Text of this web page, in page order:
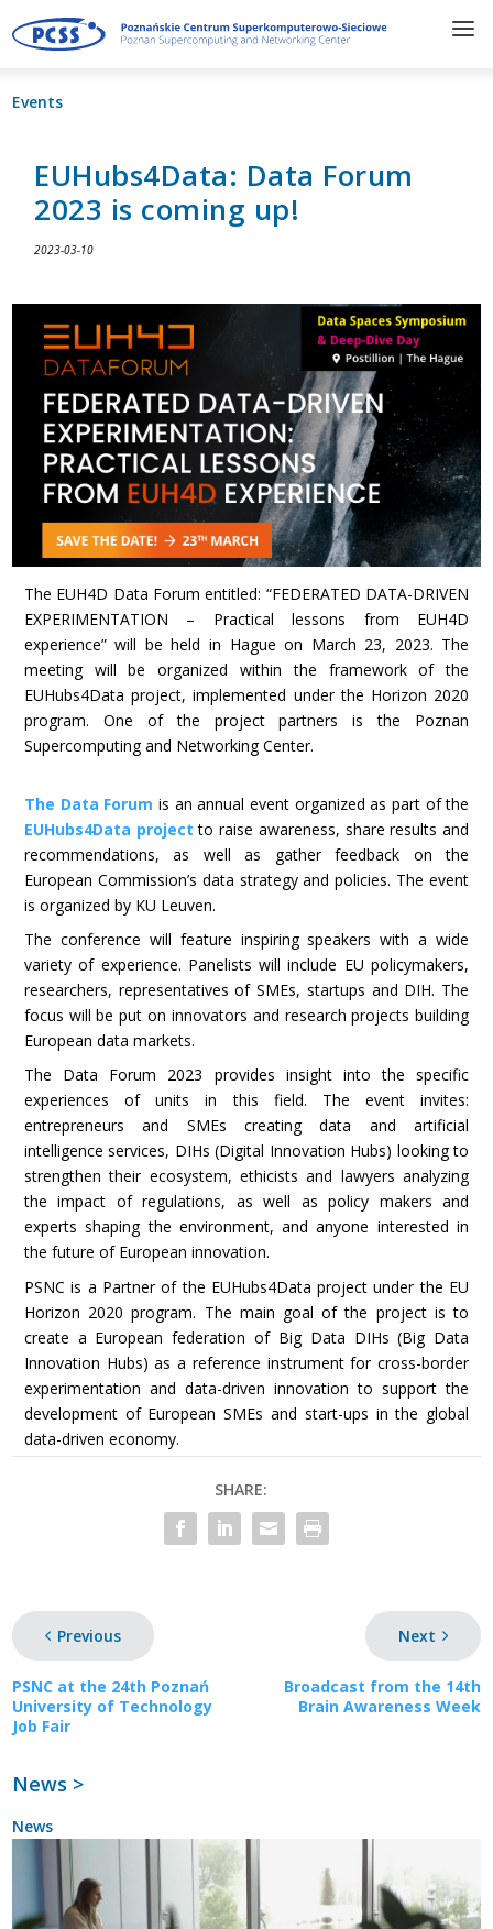
Events
EUHubs4Data: Data Forum
2023 is coming up!
2023-03-10
The EUH4D Data Forum entitled: “FEDERATED DATA-DRIVEN
EXPERIMENTATION – Practical lessons from EUH4D
experience” will be held in Hague on March 23, 2023. The
meeting will be organized within the framework of the
EUHubs4Data project, implemented under the Horizon 2020
program. One of the project partners is the Poznan
Supercomputing and Networking Center.
The Data Forum is an annual event organized as part of the
EUHubs4Data project to raise awareness, share results and
recommendations, as well as gather feedback on the
European Commission’s data strategy and policies. The event
is organized by KU Leuven.
The conference will feature inspiring speakers with a wide
variety of experience. Panelists will include EU policymakers,
researchers, representatives of SMEs, startups and DIH. The
focus will be put on innovators and research projects building
European data markets.
The Data Forum 2023 provides insight into the specific
experiences of units in this field. The event invites:
entrepreneurs and SMEs creating data and artificial
intelligence services, DIHs (Digital Innovation Hubs) looking to
strengthen their ecosystem, ethicists and lawyers analyzing
the impact of regulations, as well as policy makers and
experts shaping the environment, and anyone interested in
the future of European innovation.
PSNC is a Partner of the EUHubs4Data project under the EU
Horizon 2020 program. The main goal of the project is to
create a European federation of Big Data DIHs (Big Data
Innovation Hubs) as a reference instrument for cross-border
experimentation and data-driven innovation to support the
development of European SMEs and start-ups in the global
data-driven economy.
SHARE:
Previous
PSNC at the 24th Poznań
University of Technology
Job Fair
Next
Broadcast from the 14th
Brain Awareness Week
News >
News